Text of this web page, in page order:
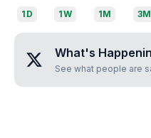
1D 1W 1M 3M
What's
See what people are